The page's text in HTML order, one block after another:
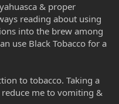
& proper
reading about using
into the brew among
use Black Tobacco for a
to tobacco. Taking a
me to vomiting &